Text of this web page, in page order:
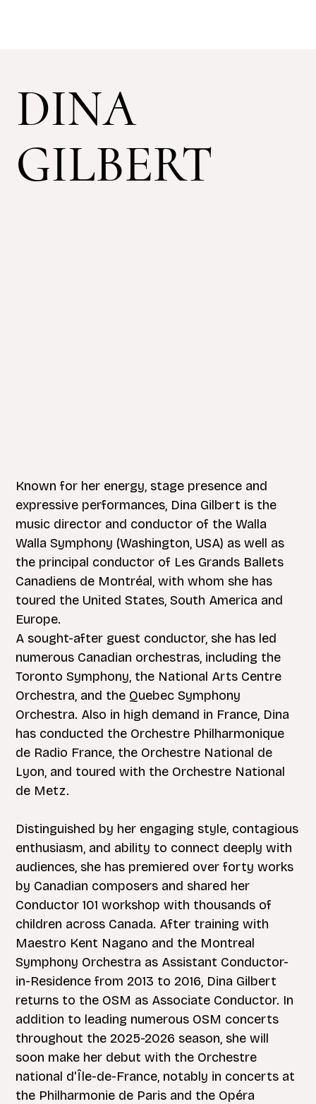
DINA
GILBERT
Known for her energy, stage presence and
expressive performances, Dina Gilbert is the
music director and conductor of the Walla
Walla Symphony (Washington, USA) as well as
the principal conductor of Les Grands Ballets
Canadiens de Montréal, with whom she has
toured the United States, South America and
Europe.
A sought-after guest conductor, she has led
numerous Canadian orchestras, including the
Toronto Symphony, the National Arts Centre
Orchestra, and the Quebec Symphony
Orchestra. Also in high demand in France, Dina
has conducted the Orchestre Philharmonique
de Radio France, the Orchestre National de
Lyon, and toured with the Orchestre National
de Metz.
Distinguished by her engaging style, contagious
enthusiasm, and ability to connect deeply with
audiences, she has premiered over forty works
by Canadian composers and shared her
Conductor 101 workshop with thousands of
children across Canada. After training with
Maestro Kent Nagano and the Montreal
Symphony Orchestra as Assistant Conductor-
in-Residence from 2013 to 2016, Dina Gilbert
returns to the OSM as Associate Conductor. In
addition to leading numerous OSM concerts
throughout the 2025-2026 season, she will
soon make her debut with the Orchestre
national d'Île-de-France, notably in concerts at
the Philharmonie de Paris and the Opéra